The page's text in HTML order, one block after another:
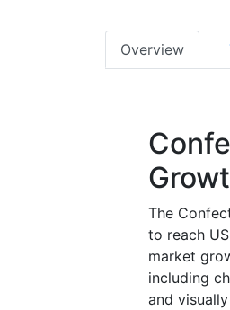
Overview
The
to reach
market
including
and